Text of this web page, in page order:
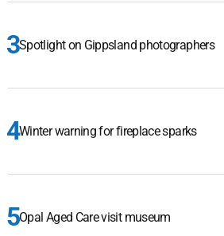
Spotlight on Gippsland photographers
Winter warning for fireplace sparks
Opal Aged Care visit museum